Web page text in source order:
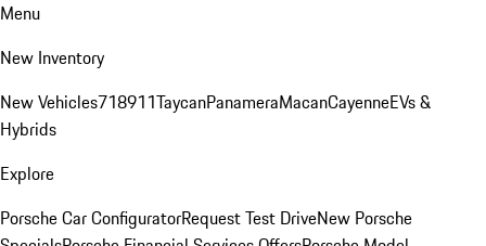
Menu
New Inventory
New Vehicles718911TaycanPanameraMacanCayenneEVs &
Hybrids
Explore
Porsche Car ConfiguratorRequest Test DriveNew Porsche